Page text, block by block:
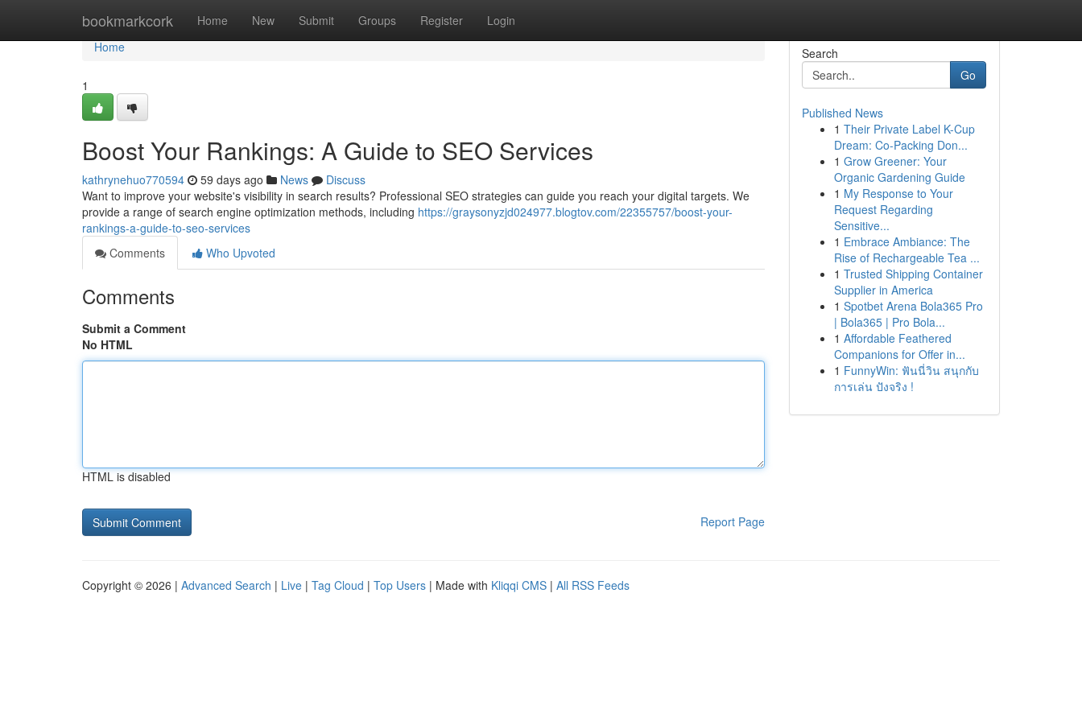
bookmarkcork Home New Submit Groups Register Login
Home
Home
1
Boost Your Rankings: A Guide to SEO Services
kathrynehuo770594 59 days ago News
Discuss
Want to improve your website's visibility in search results? Professional SEO strategies can guide you reach your digital targets. We
provide a range of search engine optimization methods, including https://graysonyzjd024977.blogtov.com/22355757/boost-your-
rankings-a-guide-to-seo-services
Comments
Who Upvoted
Comments
Submit a Comment
No HTML
HTML is disabled
Report Page
Search
Go
Published News
1 Their Private Label K-Cup
Dream: Co-Packing Don...
1 Grow Greener: Your
Organic Gardening Guide
1 My Response to Your
Request Regarding
Sensitive...
1 Embrace Ambiance: The
Rise of Rechargeable Tea ...
1 Trusted Shipping Container
Supplier in America
1 Spotbet Arena Bola365 Pro
| Bola365 | Pro Bola...
1 Affordable Feathered
Companions for Offer in...
1 FunnyWin: ฟันนี่วิน สนุกกับ
การเล่น ปังจริง !
Copyright © 2026 | Advanced Search | Live | Tag Cloud | Top Users | Made with Kliqqi CMS | All RSS Feeds